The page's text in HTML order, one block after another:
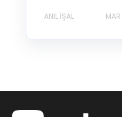
ANIL İŞAL